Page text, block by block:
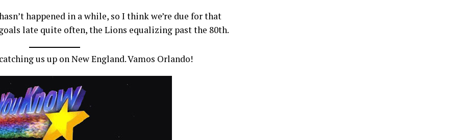
happened in a while, so I think we’re due for that
late quite often, the Lions equalizing past the 80th.
us up on New England. Vamos Orlando!